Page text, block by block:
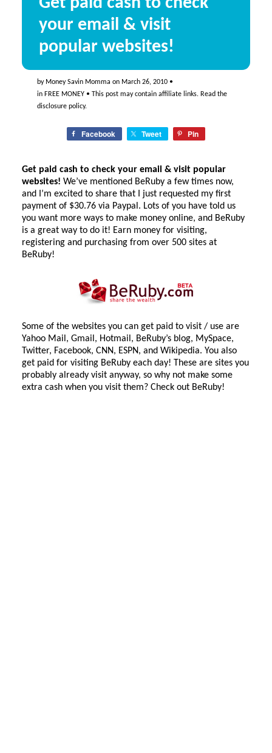
your email & visit
popular websites!
by Money Savin Momma on March 26, 2010•
in FREE MONEY• This post may contain affiliate links. Read the
disclosure policy.
Facebook Tweet Pin
Get paid cash to check your email & visit popular
websites! We’ve mentioned BeRuby a few times now,
and I’m excited to share that I just requested my first
payment of $30.76 via Paypal. Lots of you have told us
you want more ways to make money online, and BeRuby
is a great way to do it! Earn money for visiting,
registering and purchasing from over 500 sites at
BeRuby!
Some of the websites you can get paid to visit / use are
Yahoo Mail, Gmail, Hotmail, BeRuby’s blog, MySpace,
Twitter, Facebook, CNN, ESPN, and Wikipedia. You also
get paid for visiting BeRuby each day! These are sites you
probably already visit anyway, so why not make some
extra cash when you visit them? Check out BeRuby!